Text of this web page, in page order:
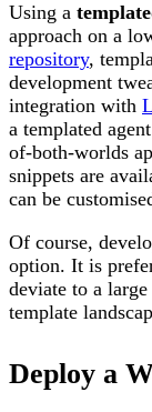
Using a
approach on a
repository,
development
integration with
a templated
of-both-worlds
snippets are
can be
Of course,
option. It is
deviate to a
template
Deploy a